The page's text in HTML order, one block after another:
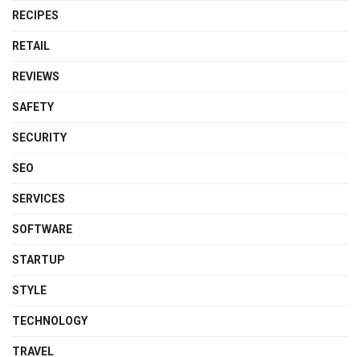
RECIPES
RETAIL
REVIEWS
SAFETY
SECURITY
SEO
SERVICES
SOFTWARE
STARTUP
STYLE
TECHNOLOGY
TRAVEL